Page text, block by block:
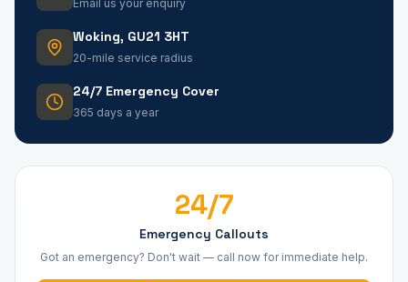
Email us your enquiry
Woking, GU21 3HT
20-mile service radius
24/7 Emergency Cover
365 days a year
24/7
Emergency Callouts
Got an emergency? Don't wait — call now for immediate help.